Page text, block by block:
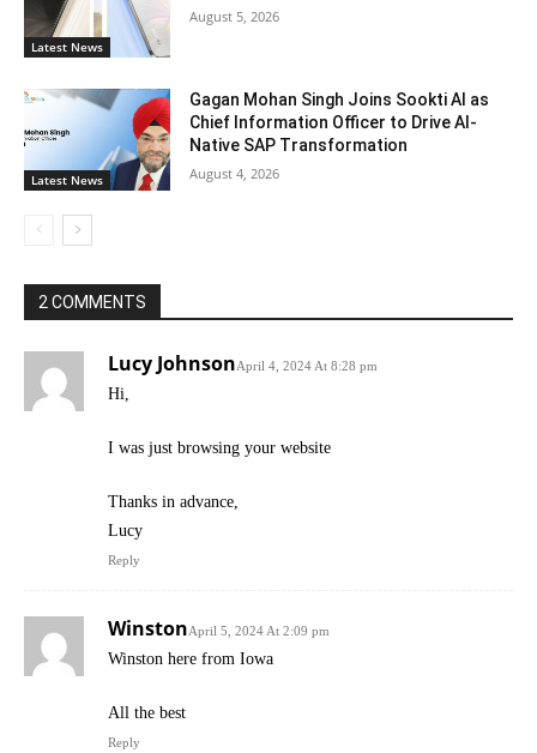
Latest News
August 5, 2026
Latest News
Gagan Mohan Singh Joins Sookti AI as
Chief Information Officer to Drive AI-
Native SAP Transformation
August 4, 2026
2 COMMENTS
Lucy JohnsonApril 4, 2024 At 8:28 pm
Hi,
I was just browsing your website
Thanks in advance,
Lucy
Reply
WinstonApril 5, 2024 At 2:09 pm
Winston here from Iowa
All the best
Reply